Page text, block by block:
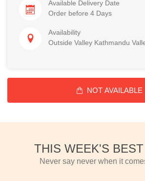
Available Delivery Date
Order before 4 Days
Availability
Outside Valley Kathmandu
NOT AVAILABLE
THIS WEEK'S
Never say never when it